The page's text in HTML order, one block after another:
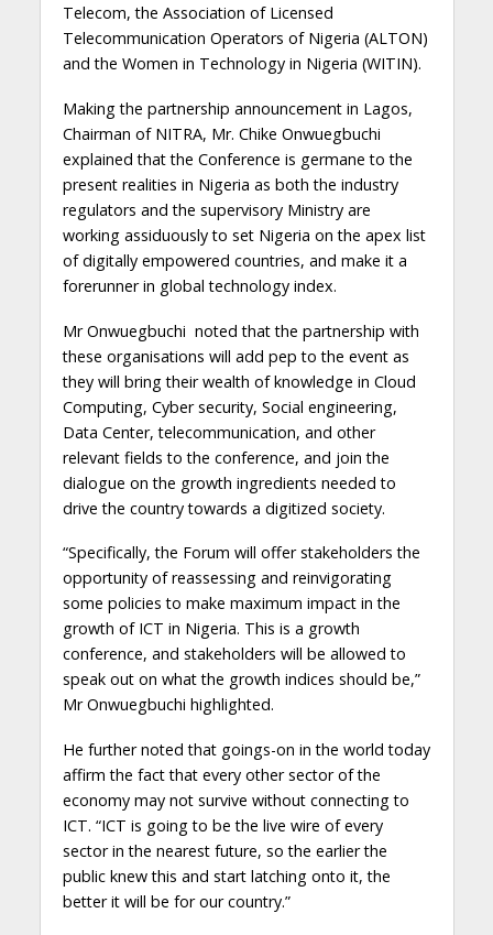
Telecom, the Association of Licensed
Telecommunication Operators of Nigeria (ALTON)
and the Women in Technology in Nigeria (WITIN).
Making the partnership announcement in Lagos,
Chairman of NITRA, Mr. Chike Onwuegbuchi
explained that the Conference is germane to the
present realities in Nigeria as both the industry
regulators and the supervisory Ministry are
working assiduously to set Nigeria on the apex list
of digitally empowered countries, and make it a
forerunner in global technology index.
Mr Onwuegbuchi noted that the partnership with
these organisations will add pep to the event as
they will bring their wealth of knowledge in Cloud
Computing, Cyber security, Social engineering,
Data Center, telecommunication, and other
relevant fields to the conference, and join the
dialogue on the growth ingredients needed to
drive the country towards a digitized society.
“Specifically, the Forum will offer stakeholders the
opportunity of reassessing and reinvigorating
some policies to make maximum impact in the
growth of ICT in Nigeria. This is a growth
conference, and stakeholders will be allowed to
speak out on what the growth indices should be,”
Mr Onwuegbuchi highlighted.
He further noted that goings-on in the world today
affirm the fact that every other sector of the
economy may not survive without connecting to
ICT. “ICT is going to be the live wire of every
sector in the nearest future, so the earlier the
public knew this and start latching onto it, the
better it will be for our country.”